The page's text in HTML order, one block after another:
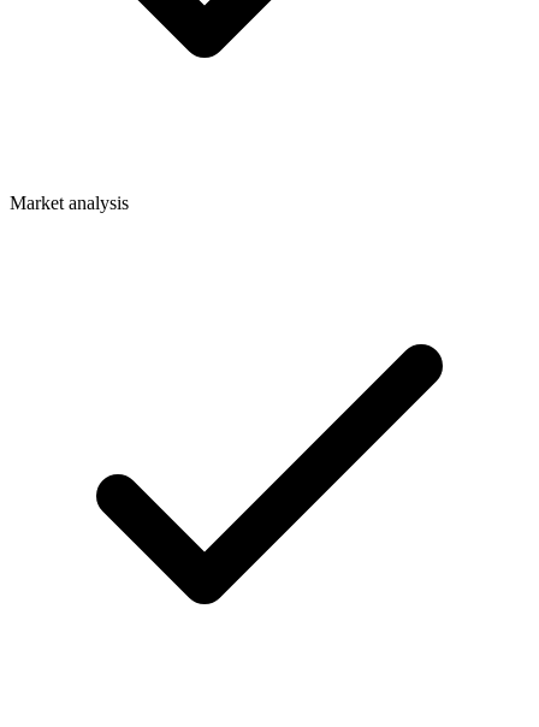
Market analysis